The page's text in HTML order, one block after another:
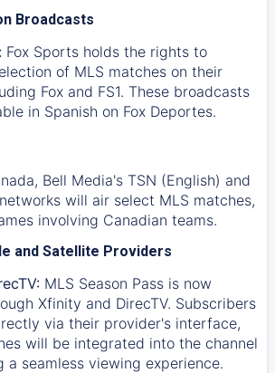
Broadcasts
Fox Sports holds the rights to
of MLS matches on their
Fox and FS1. These broadcasts
in Spanish on Fox Deportes.
Bell Media's TSN (English) and
will air select MLS matches,
involving Canadian teams.
and Satellite Providers
MLS Season Pass is now
Xfinity and DirecTV. Subscribers
via their provider's interface,
will be integrated into the channel
a seamless viewing experience.